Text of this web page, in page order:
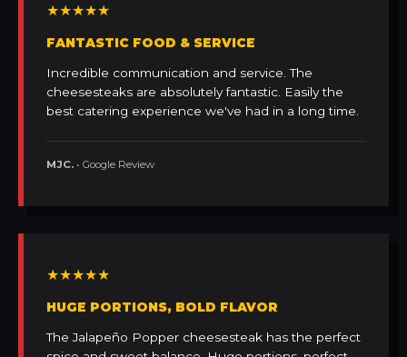
★★★★★
FANTASTIC FOOD & SERVICE
Incredible communication and service. The
cheesesteaks are absolutely fantastic. Easily the
best catering experience we've had in a long time.
MJC. • Google Review
★★★★★
HUGE PORTIONS, BOLD FLAVOR
The Jalapeño Popper cheesesteak has the perfect